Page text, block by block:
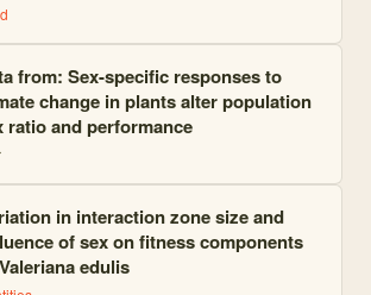
from: Sex-specific responses to
change in plants alter population
ratio and performance
in interaction zone size and
of sex on fitness components
edulis